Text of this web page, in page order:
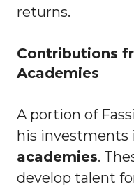
returns.
Contributions
Academies
A portion of
his investments
academies.
develop talent